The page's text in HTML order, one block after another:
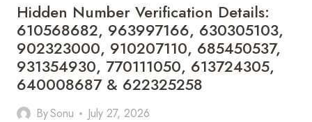
914902157
Hidden Number Verification Details:
610568682, 963997166, 630305103,
902323000, 910207110, 685450537,
931354930, 770111050, 613724305,
640008687 & 622325258
BySonu July 27, 2026